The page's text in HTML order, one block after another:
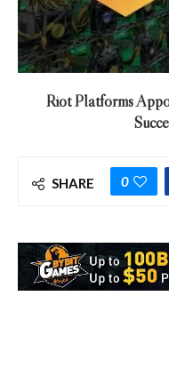
Riot Platforms
SHARE 0